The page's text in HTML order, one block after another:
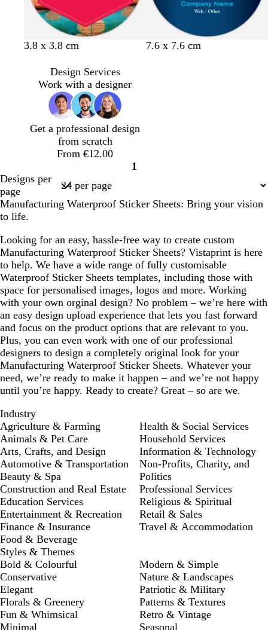
3.8 x 3.8 cm 7.6 x 7.6 cm
Design Services
Work with a designer
Get a professional design
from scratch
From €12.00
Page
1
Designs per
page
Manufacturing Waterproof Sticker Sheets: Bring your vision
to life.
Looking for an easy, hassle-free way to create custom
Manufacturing Waterproof Sticker Sheets? Vistaprint is here
to help. We have a wide range of fully customisable
Waterproof Sticker Sheets templates, including those with
space for personalised images, logos and more. Working
with your own orginal design? No problem – we’re here with
an easy design upload experience that lets you fast forward
and focus on the product options that are relevant to you.
Plus, you can even work with one of our professional
designers to design a completely original look for your
Manufacturing Waterproof Sticker Sheets. Whatever your
need, we’re ready to make it happen – and we’re not happy
until you’re happy. Ready to create? Great – so are we.
Industry
Agriculture & Farming
Animals & Pet Care
Arts, Crafts, and Design
Automotive & Transportation
Beauty & Spa
Construction and Real Estate
Education Services
Entertainment & Recreation
Finance & Insurance
Food & Beverage
Health & Social Services
Household Services
Information & Technology
Non-Profits, Charity, and
Politics
Professional Services
Religious & Spiritual
Retail & Sales
Travel & Accommodation
Styles & Themes
Bold & Colourful
Conservative
Elegant
Florals & Greenery
Fun & Whimsical
Minimal
Modern & Simple
Nature & Landscapes
Patriotic & Military
Patterns & Textures
Retro & Vintage
Seasonal